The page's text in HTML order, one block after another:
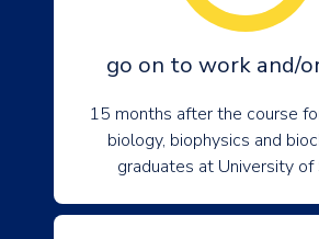
go on to work and/
15 months after the course
biology, biophysics and
graduates at University of